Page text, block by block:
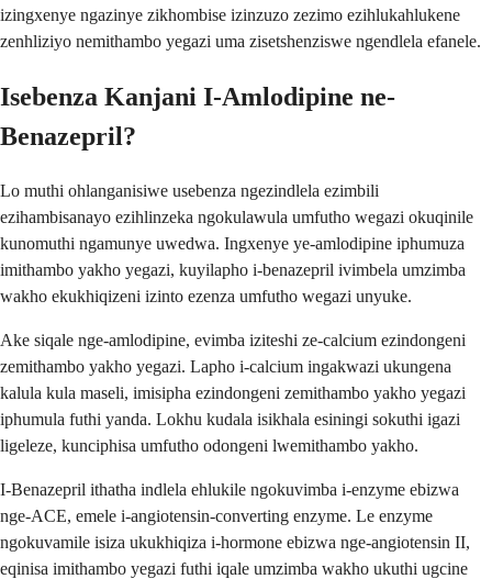
izingxenye ngazinye zikhombise izinzuzo zezimo ezihlukahlukene
zenhliziyo nemithambo yegazi uma zisetshenziswe ngendlela efanele.
Isebenza Kanjani I-Amlodipine ne-
Benazepril?
Lo muthi ohlanganisiwe usebenza ngezindlela ezimbili
ezihambisanayo ezihlinzeka ngokulawula umfutho wegazi okuqinile
kunomuthi ngamunye uwedwa. Ingxenye ye-amlodipine iphumuza
imithambo yakho yegazi, kuyilapho i-benazepril ivimbela umzimba
wakho ekukhiqizeni izinto ezenza umfutho wegazi unyuke.
Ake siqale nge-amlodipine, evimba iziteshi ze-calcium ezindongeni
zemithambo yakho yegazi. Lapho i-calcium ingakwazi ukungena
kalula kula maseli, imisipha ezindongeni zemithambo yakho yegazi
iphumula futhi yanda. Lokhu kudala isikhala esiningi sokuthi igazi
ligeleze, kunciphisa umfutho odongeni lwemithambo yakho.
I-Benazepril ithatha indlela ehlukile ngokuvimba i-enzyme ebizwa
nge-ACE, emele i-angiotensin-converting enzyme. Le enzyme
ngokuvamile isiza ukukhiqiza i-hormone ebizwa nge-angiotensin II,
eqinisa imithambo yegazi futhi iqale umzimba wakho ukuthi ugcine